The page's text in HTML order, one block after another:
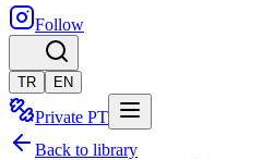
Follow
TR EN
Private PT
Back to library